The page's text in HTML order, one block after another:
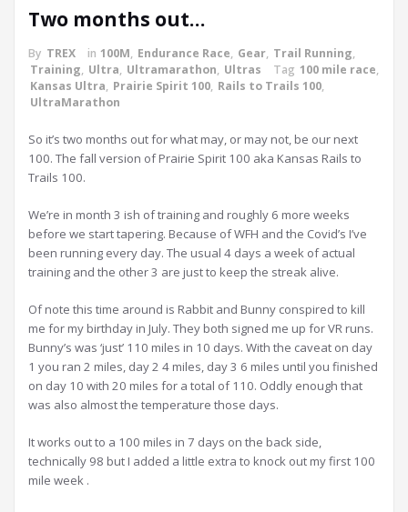
Two months out…
By TREX in 100M, Endurance Race, Gear, Trail Running,
Training, Ultra, Ultramarathon, Ultras Tag 100 mile race,
Kansas Ultra, Prairie Spirit 100, Rails to Trails 100,
UltraMarathon
So it’s two months out for what may, or may not, be our next
100. The fall version of Prairie Spirit 100 aka Kansas Rails to
Trails 100.
We’re in month 3 ish of training and roughly 6 more weeks
before we start tapering. Because of WFH and the Covid’s I’ve
been running every day. The usual 4 days a week of actual
training and the other 3 are just to keep the streak alive.
Of note this time around is Rabbit and Bunny conspired to kill
me for my birthday in July. They both signed me up for VR runs.
Bunny’s was ‘just’ 110 miles in 10 days. With the caveat on day
1 you ran 2 miles, day 2 4 miles, day 3 6 miles until you finished
on day 10 with 20 miles for a total of 110. Oddly enough that
was also almost the temperature those days.
It works out to a 100 miles in 7 days on the back side,
technically 98 but I added a little extra to knock out my first 100
mile week .